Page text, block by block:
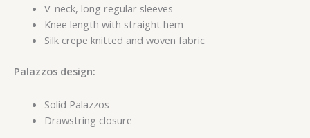
V-neck, long regular sleeves
Knee length with straight hem
Silk crepe knitted and woven fabric
Palazzos design:
Solid Palazzos
Drawstring closure